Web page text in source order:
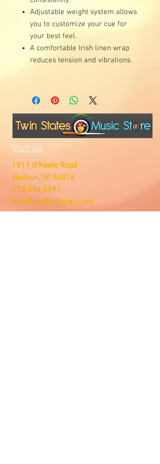
Adjustable weight system allows
you to customize your cue for
your best feel.
A comfortable Irish linen wrap
reduces tension and vibrations.
Visit Us
1811 O'Keefe Road
Hudson, WI 54016
715.386.5491
tsmstore@hotmail.com